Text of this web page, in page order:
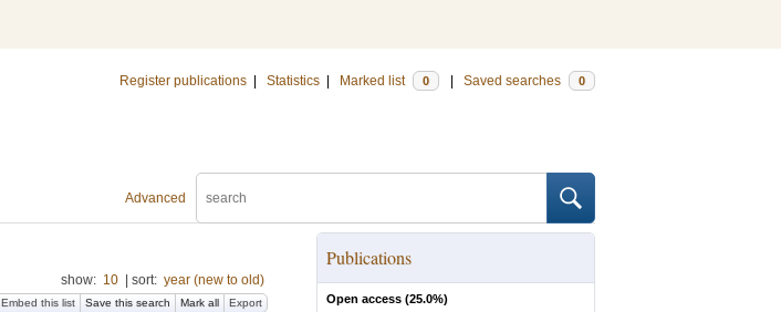
Register publications Statistics Marked list 0 Saved searches 0
Advanced
show: 10 sort: year (new to old)
Embed this list Save this search Mark all Export
Publications
Open access (25.0%)